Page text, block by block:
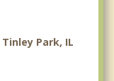
Park, IL